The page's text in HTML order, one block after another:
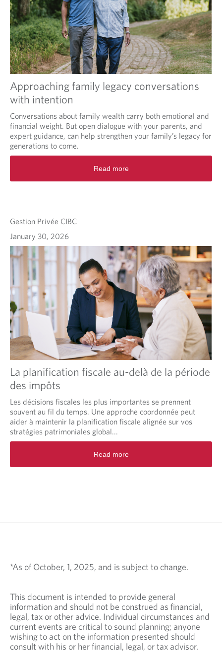
Approaching family legacy conversations
with intention
Conversations about family wealth carry both emotional and
financial weight. But open dialogue with your parents, and
expert guidance, can help strengthen your family’s legacy for
generations to come.
Read more
Gestion Privée CIBC
January 30, 2026
La planification fiscale au-delà de la période
des impôts
Les décisions fiscales les plus importantes se prennent
souvent au fil du temps. Une approche coordonnée peut
aider à maintenir la planification fiscale alignée sur vos
stratégies patrimoniales global...
Read more
*As of October, 1, 2025, and is subject to change.
This document is intended to provide general
information and should not be construed as financial,
legal, tax or other advice. Individual circumstances and
current events are critical to sound planning; anyone
wishing to act on the information presented should
consult with his or her financial, legal, or tax advisor.